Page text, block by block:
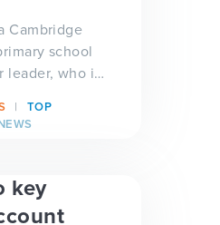
Cambridge
school
leader, who in
TOP
key